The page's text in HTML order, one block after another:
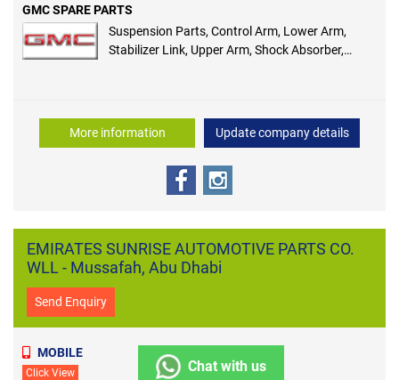
GMC SPARE PARTS
Suspension Parts, Control Arm, Lower Arm,
Stabilizer Link, Upper Arm, Shock Absorber,
End, Rack Inner
More information Update company details
EMIRATES SUNRISE AUTOMOTIVE PARTS CO.
WLL - Mussafah, Abu Dhabi
Send Enquiry
MOBILE
Click View Chat with us